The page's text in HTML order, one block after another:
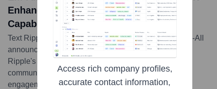
Enhance Business Communication
Capabilities
Text Ripple, a conversational AI platform, and Text-Em-All
announced a strategic partnership to integrate Text
Ripple's AI capabilities into Text-Em-All's mass
communication platform, aiming to enhance customer
engagement and streamline communication
Access rich company profiles,
accurate contact information,